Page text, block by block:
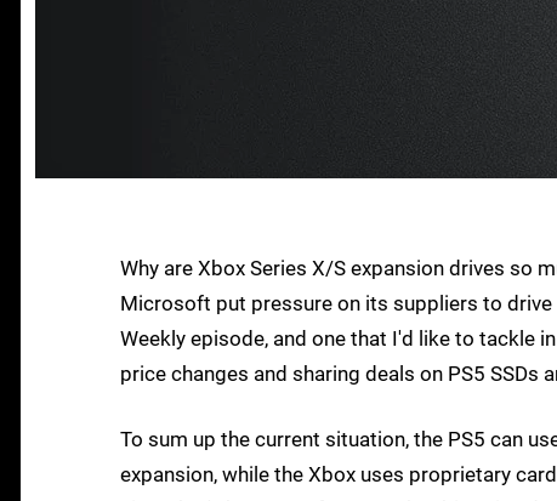
Why are Xbox Series X/S expansion drives so
Microsoft put pressure on its suppliers to
Weekly episode, and one that I'd like to tackle
price changes and sharing deals on PS5 SSDs
To sum up the current situation, the PS5 can
expansion, while the Xbox uses proprietary